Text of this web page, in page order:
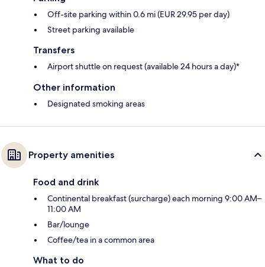
Off-site parking within 0.6 mi (EUR 29.95 per day)
Street parking available
Transfers
Airport shuttle on request (available 24 hours a day)*
Other information
Designated smoking areas
Property amenities
Food and drink
Continental breakfast (surcharge) each morning 9:00 AM–
11:00 AM
Bar/lounge
Coffee/tea in a common area
What to do